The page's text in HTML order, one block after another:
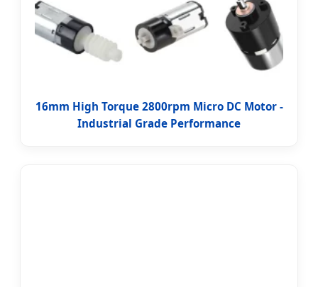
16mm High Torque 2800rpm Micro DC Motor -
Industrial Grade Performance